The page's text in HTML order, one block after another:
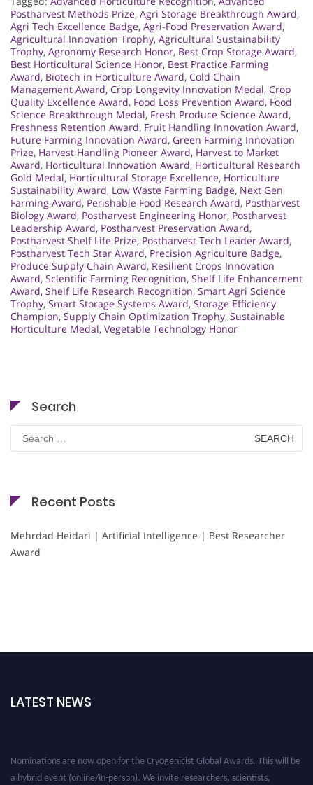
Postharvest Methods Prize, Agri Storage Breakthrough Award,
Agri Tech Excellence Badge, Agri-Food Preservation Award,
Agricultural Innovation Trophy, Agricultural Sustainability
Trophy, Agronomy Research Honor, Best Crop Storage Award,
Best Horticultural Science Honor, Best Practice Farming
Award, Biotech in Horticulture Award, Cold Chain
Management Award, Crop Longevity Innovation Medal, Crop
Quality Excellence Award, Food Loss Prevention Award, Food
Science Breakthrough Medal, Fresh Produce Science Award,
Freshness Retention Award, Fruit Handling Innovation Award,
Future Farming Innovation Award, Green Farming Innovation
Prize, Harvest Handling Pioneer Award, Harvest to Market
Award, Horticultural Innovation Award, Horticultural Research
Gold Medal, Horticultural Storage Excellence, Horticulture
Sustainability Award, Low Waste Farming Badge, Next Gen
Farming Award, Perishable Food Research Award, Postharvest
Biology Award, Postharvest Engineering Honor, Postharvest
Leadership Award, Postharvest Preservation Award,
Postharvest Shelf Life Prize, Postharvest Tech Leader Award,
Postharvest Tech Star Award, Precision Agriculture Badge,
Produce Supply Chain Award, Resilient Crops Innovation
Award, Scientific Farming Recognition, Shelf Life Enhancement
Award, Shelf Life Research Recognition, Smart Agri Science
Trophy, Smart Storage Systems Award, Storage Efficiency
Champion, Supply Chain Optimization Trophy, Sustainable
Horticulture Medal, Vegetable Technology Honor
Search
for:
Recent Posts
Mehrdad Heidari | Artificial Intelligence | Best Researcher
Award
LATEST NEWS